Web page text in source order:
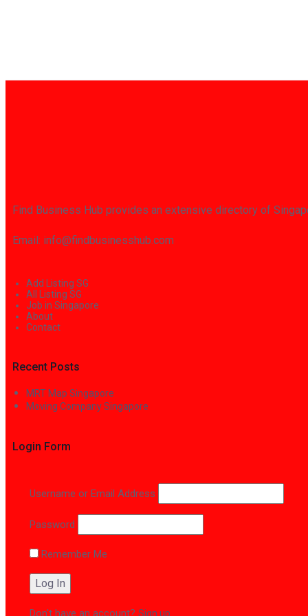
Find Business Hub provides an extensive directory of
Email: info@findbusinesshub.com
Add Listing SG
All Listing SG
Job in Singapore
About
Contact
Recent Posts
MRT Map Singapore
Moving Company Singapore
Login Form
Username or Email Address
Password
Remember Me
Don't have an account? Sign up